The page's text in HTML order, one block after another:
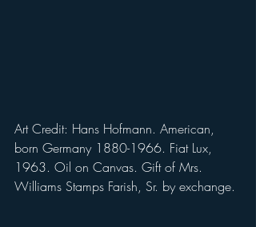
Art Credit: Hans Hofmann. American,
born Germany 1880-1966. Fiat Lux,
1963. Oil on Canvas. Gift of Mrs.
Williams Stamps Farish, Sr. by exchange.